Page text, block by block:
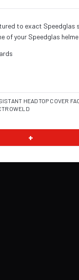
to exact
of your Speedglas
HEADTOP COVER
+